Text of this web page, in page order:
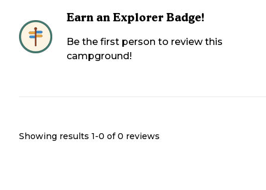
Earn an Explorer Badge!
Be the first person to review this
campground!
Showing results 1-0 of 0 reviews